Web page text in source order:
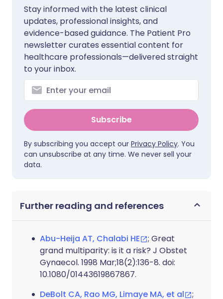
Stay informed with the latest clinical
updates, professional insights, and
evidence-based guidance. The Patient Pro
newsletter curates essential content for
healthcare professionals—delivered straight
to your inbox.
Subscribe
By subscribing you accept our Privacy Policy. You
can unsubscribe at any time. We never sell your
data.
Further reading and references
Abu-Heija AT, Chalabi HE
; Great
grand multiparity: is it a risk? J Obstet
Gynaecol. 1998 Mar;18(2):136-8. doi:
10.1080/01443619867867.
DeBolt CA, Rao MG, Limaye MA, et al
;